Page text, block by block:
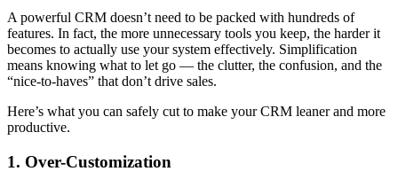
A powerful CRM doesn’t need to be packed with hundreds of
features. In fact, the more unnecessary tools you keep, the harder it
becomes to actually use your system effectively. Simplification
means knowing what to let go — the clutter, the confusion, and the
“nice-to-haves” that don’t drive sales.
Here’s what you can safely cut to make your CRM leaner and more
productive.
1. Over-Customization